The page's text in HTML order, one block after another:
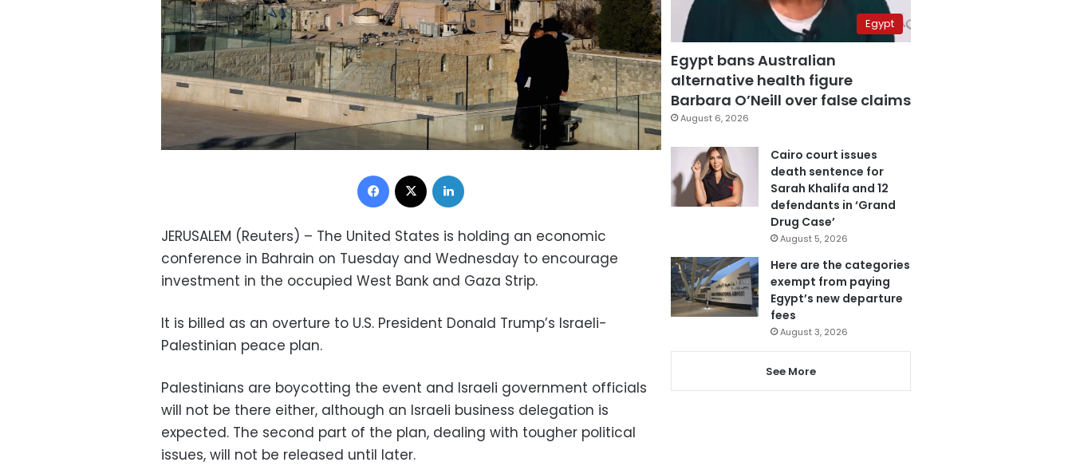
Facebook
JERUSALEM (Reuters) – The United States is holding an economic
conference in Bahrain on Tuesday and Wednesday to encourage
investment in the occupied West Bank and Gaza Strip.
It is billed as an overture to U.S. President Donald Trump’s Israeli-
Palestinian peace plan.
Palestinians are boycotting the event and Israeli government officials
will not be there either, although an Israeli business delegation is
expected. The second part of the plan, dealing with tougher political
issues, will not be released until later.
Egypt
Egypt bans Australian
alternative health figure
Barbara O’Neill over false claims
August 6, 2026
Cairo court issues
death sentence for
Sarah Khalifa and 12
defendants in ‘Grand
Drug Case’
August 5, 2026
Here are the categories
exempt from paying
Egypt’s new departure
fees
August 3, 2026
See More